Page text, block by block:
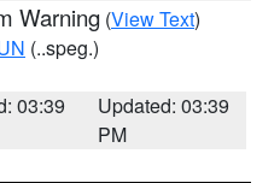
Warning (View Text)
(..speg.)
03:39
Updated: 03:39
PM